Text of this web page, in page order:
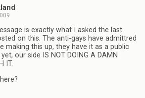
is exactly what I asked the last
on this. The anti-gays have admittred
making this up, they have it as a public
our side IS NOT DOING A DAMN
IT.